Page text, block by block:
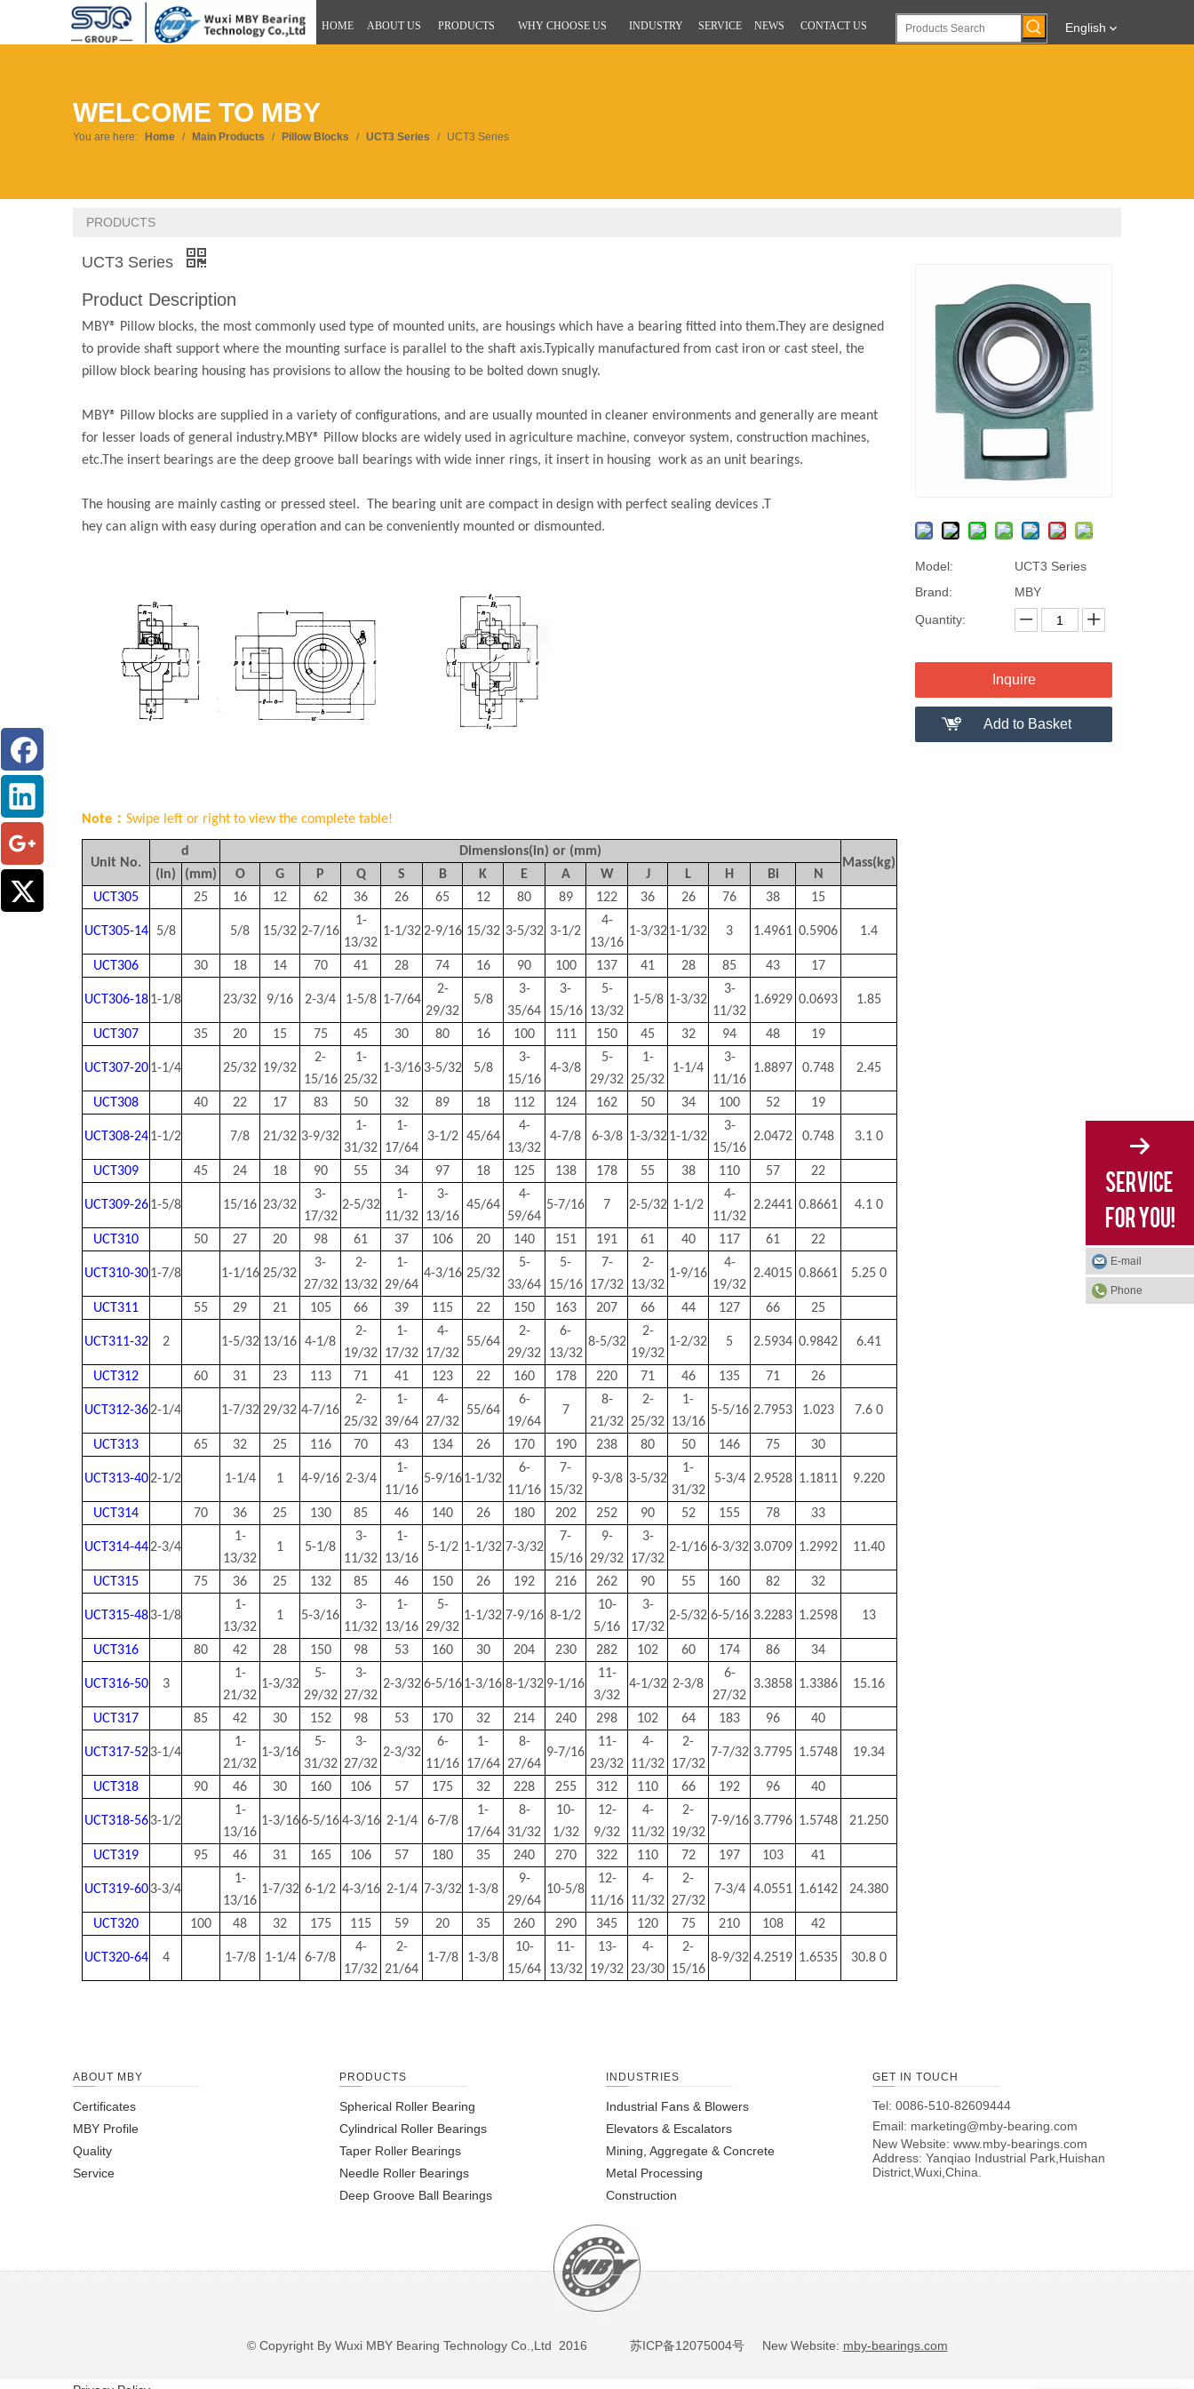
HOME ABOUT US PRODUCTS WHY CHOOSE US INDUSTRY SERVICE NEWS CONTACT US English
WELCOME TO MBY
You are here: Home / Main Products / Pillow Blocks / UCT3 Series / UCT3 Series
PRODUCTS
Model:
UCT3 Series
Brand:
MBY
Quantity:
Inquire
Add to Basket
UCT3 Series
Product Description
MBY® Pillow blocks, the most commonly used type of mounted units, are housings which have a bearing fitted into them.They are designed
to provide shaft support where the mounting surface is parallel to the shaft axis.Typically manufactured from cast iron or cast steel, the
pillow block bearing housing has provisions to allow the housing to be bolted down snugly.
MBY® Pillow blocks are supplied in a variety of configurations, and are usually mounted in cleaner environments and generally are meant
for lesser loads of general industry.MBY® Pillow blocks are widely used in agriculture machine, conveyor system, construction machines,
etc.The insert bearings are the deep groove ball bearings with wide inner rings, it insert in housing work as an unit bearings.
The housing are mainly casting or pressed steel. The bearing unit are compact in design with perfect sealing devices .T
hey can align with easy during operation and can be conveniently mounted or dismounted.
Note： Swipe left or right to view the complete table!
Unit No.
d
Dimensions(in) or (mm)
Mass(kg)
(in)
(mm) O G P Q S B K E A W J L H Bi
N
UCT305
25 16 12 62 36 26 65 12 80 89 122 36 26 76 38 15
UCT305-14 5/8 5/8 15/32 2-7/16
1-
13/32
1-1/32 2-9/16 15/32 3-5/32 3-1/2
4-
13/16
1-3/32 1-1/32 3 1.4961 0.5906 1.4
UCT306 30 18 14 70 41 28 74 16 90 100 137 41 28 85 43 17
UCT306-18 1-1/8 23/32 9/16 2-3/4 1-5/8 1-7/64
2-
29/32
5/8
3-
35/64
3-
15/16
5-
13/32
1-5/8 1-3/32
3-
11/32
1.6929 0.0693 1.85
UCT307 35 20 15 75 45 30 80 16 100 111 150 45 32 94 48 19
UCT307-20 1-1/4 25/32 19/32
2-
15/16
1-
25/32
1-3/16 3-5/32 5/8
3-
15/16
4-3/8
5-
29/32
1-
25/32
1-1/4
3-
11/16
1.8897 0.748 2.45
UCT308 40 22 17 83 50 32 89 18 112 124 162 50 34 100 52 19
UCT308-24 1-1/2 7/8 21/32 3-9/32
1-
31/32
1-
17/64
3-1/2 45/64
4-
13/32
4-7/8 6-3/8 1-3/32 1-1/32
3-
15/16
2.0472 0.748 3.1 0
UCT309 45 24 18 90 55 34 97 18 125 138 178 55 38 110 57 22
UCT309-26 1-5/8 15/16 23/32
3-
17/32
2-5/32
1-
11/32
3-
13/16
45/64
4-
59/64
5-7/16 7 2-5/32 1-1/2
4-
11/32
2.2441 0.8661 4.1 0
UCT310 50 27 20 98 61 37 106 20 140 151 191 61 40 117 61 22
UCT310-30 1-7/8 1-1/16 25/32
3-
27/32
2-
13/32
1-
29/64
4-3/16 25/32
5-
33/64
5-
15/16
7-
17/32
2-
13/32
1-9/16
4-
19/32
2.4015 0.8661 5.25 0
UCT311 55 29 21 105 66 39 115 22 150 163 207 66 44 127 66 25
UCT311-32 2 1-5/32 13/16 4-1/8
2-
19/32
1-
17/32
4-
17/32
55/64
2-
29/32
6-
13/32
8-5/32
2-
19/32
1-2/32 5 2.5934 0.9842 6.41
UCT312 60 31 23 113 71 41 123 22 160 178 220 71 46 135 71 26
UCT312-362-1/4 1-7/32 29/32 4-7/16
2-
25/32
1-
39/64
4-
27/32
55/64
6-
19/64
7
8-
21/32
2-
25/32
1-
13/16
5-5/16 2.7953 1.023 7.6 0
UCT313 65 32 25 116 70 43 134 26 170 190 238 80 50 146 75 30
UCT313-402-1/2 1-1/4 1 4-9/16 2-3/4
1-
11/16
5-9/16 1-1/32
6-
11/16
7-
15/32
9-3/8 3-5/32
1-
31/32
5-3/4 2.9528 1.1811 9.220
UCT314 70 36 25 130 85 46 140 26 180 202 252 90 52 155 78 33
UCT314-442-3/4
1-
13/32
1 5-1/8
3-
11/32
1-
13/16
5-1/2 1-1/32 7-3/32
7-
15/16
9-
29/32
3-
17/32
2-1/16 6-3/32 3.0709 1.2992 11.40
UCT315 75 36 25 132 85 46 150 26 192 216 262 90 55 160 82 32
UCT315-48 3-1/8
1-
13/32
1 5-3/16
3-
11/32
1-
13/16
5-
29/32
1-1/32 7-9/16 8-1/2
10-
5/16
3-
17/32
2-5/32 6-5/16 3.2283 1.2598 13
UCT316 80 42 28 150 98 53 160 30 204 230 282 102 60 174 86 34
UCT316-50 3
1-
21/32
1-3/32
5-
29/32
3-
27/32
2-3/32 6-5/16 1-3/16 8-1/32 9-1/16
11-
3/32
4-1/32 2-3/8
6-
27/32
3.3858 1.3386 15.16
UCT317 85 42 30 152 98 53 170 32 214 240 298 102 64 183 96 40
UCT317-52 3-1/4
1-
21/32
1-3/16
5-
31/32
3-
27/32
2-3/32
6-
11/16
1-
17/64
8-
27/64
9-7/16
11-
23/32
4-
11/32
2-
17/32
7-7/32 3.7795 1.5748 19.34
UCT318 90 46 30 160 106 57 175 32 228 255 312 110 66 192 96 40
UCT318-56 3-1/2
1-
13/16
1-3/166-5/164-3/16 2-1/4 6-7/8
1-
17/64
8-
31/32
10-
1/32
12-
9/32
4-
11/32
2-
19/32
7-9/16 3.7796 1.5748 21.250
UCT319 95 46 31 165 106 57 180 35 240 270 322 110 72 197 103 41
UCT319-60 3-3/4
1-
13/16
1-7/32 6-1/2 4-3/16 2-1/4 7-3/32 1-3/8
9-
29/64
10-5/8
12-
11/16
4-
11/32
2-
27/32
7-3/4 4.0551 1.6142 24.380
UCT320 100 48 32 175 115 59 20 35 260 290 345 120 75 210 108 42
UCT320-64 4 1-7/8 1-1/4 6-7/8
4-
17/32
2-
21/64
1-7/8 1-3/8
10-
15/64
11-
13/32
13-
19/32
4-
23/30
2-
15/16
8-9/32 4.2519 1.6535 30.8 0
ABOUT MBY
Certificates
MBY Profile
Quality
Service
PRODUCTS
Spherical Roller Bearing
Cylindrical Roller Bearings
Taper Roller Bearings
Needle Roller Bearings
Deep Groove Ball Bearings
INDUSTRIES
Industrial Fans & Blowers
Elevators & Escalators
Mining, Aggregate & Concrete
Metal Processing
Construction
GET IN TOUCH
Tel: 0086-510-82609444
Email: marketing@mby-bearing.com
New Website: www.mby-bearings.com
Address: Yanqiao Industrial Park,Huishan
District,Wuxi,China.
© Copyright By Wuxi MBY Bearing Technology Co.,Ltd 2016 苏ICP备12075004号New Website: mby-bearings.com
E-mail
Phone